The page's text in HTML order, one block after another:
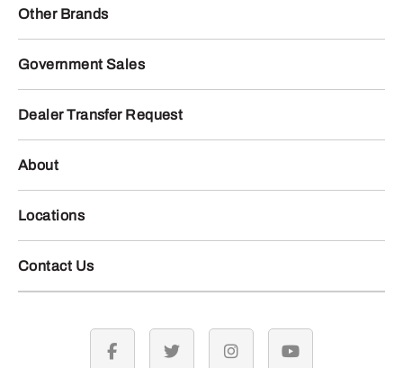
Other Brands
Government Sales
Dealer Transfer Request
About
Locations
Contact Us
facebook twitter instagramyoutube